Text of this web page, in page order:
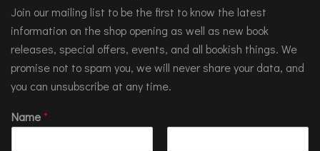
Join our mailing list to be the first to know the latest
information on the shop opening as well as new book
releases, special offers, events, and all bookish things. We
promise not to spam you, we will never share your data, and
you can unsubscribe at any time.
Name*